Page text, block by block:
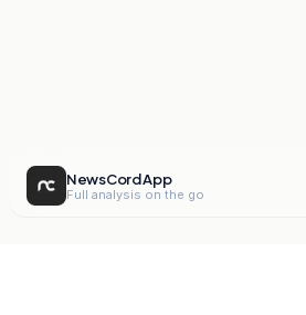
NewsCord App
Full analysis on the go